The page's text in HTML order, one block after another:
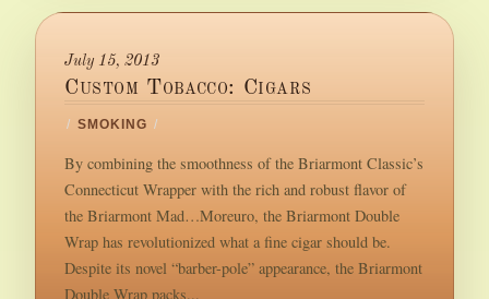
July 15, 2013
Custom Tobacco: Cigars
/ SMOKING /
By combining the smoothness of the Briarmont Classic’s
Connecticut Wrapper with the rich and robust flavor of
the Briarmont Mad…Moreuro, the Briarmont Double
Wrap has revolutionized what a fine cigar should be.
Despite its novel “barber-pole” appearance, the Briarmont
Double Wrap packs...